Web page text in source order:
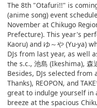
The 8th "Otafuri!!" is
(anime song) event
November at Chikugo
Prefecture). This year's
Kaoru) and ゆ～や (Yu-ya)
DJs from last year, as well
the s.c., 池島 (Ikeshima), 森
Besides, DJs selected from
Thanks), REOPON, and
great to indulge yourself in
breeze at the spacious